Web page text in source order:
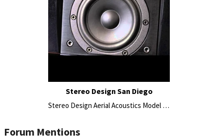
Stereo Design San Diego
Stereo Design Aerial Acoustics Model 7CC Center Speaker 2015
Forum Mentions